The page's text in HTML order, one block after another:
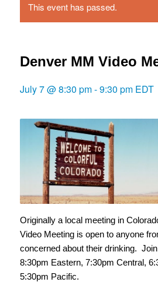
This event has passed.
Denver MM Video
July 7 @ 8:30 pm-9:30 pm EDT
Originally a local meeting in
Video Meeting is open to anyone
concerned about their drinking.
8:30pm Eastern, 7:30pm Central,
5:30pm Pacific.